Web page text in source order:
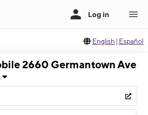
English | Español
2660 Germantown Ave